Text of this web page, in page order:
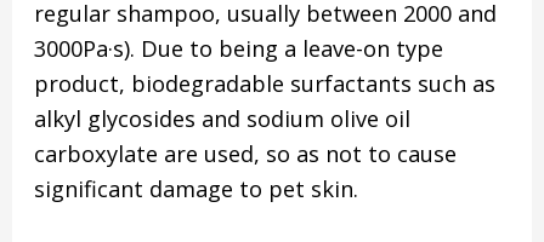
regular shampoo, usually between 2000 and
3000Pa·s). Due to being a leave-on type
product, biodegradable surfactants such as
alkyl glycosides and sodium olive oil
carboxylate are used, so as not to cause
significant damage to pet skin.